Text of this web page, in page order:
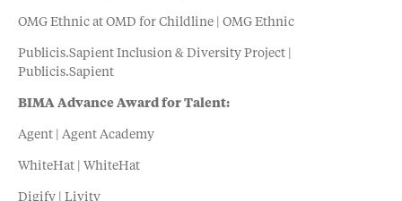
OMG Ethnic at OMD for Childline | OMG Ethnic
Publicis.Sapient Inclusion & Diversity Project |
Publicis.Sapient
BIMA Advance Award for Talent:
Agent | Agent Academy
WhiteHat | WhiteHat
Digify | Livity